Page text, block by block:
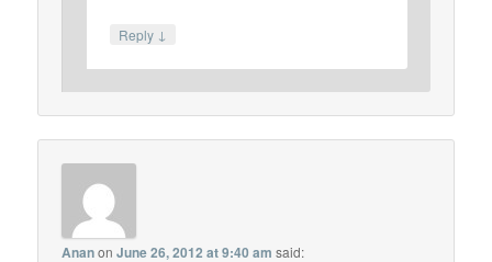
Reply ↓
AnanonJune 26, 2012 at 9:40 am said: